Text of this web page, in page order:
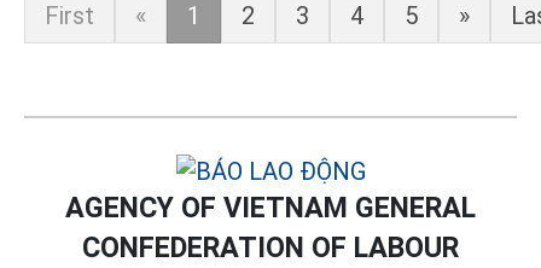
First « 1 2 3 4 5 »
AGENCY OF VIETNAM GENERAL
CONFEDERATION OF LABOUR